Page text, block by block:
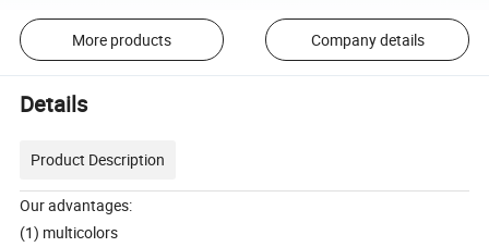
More products Company details
Details
Product Description
Our advantages:
(1) multicolors